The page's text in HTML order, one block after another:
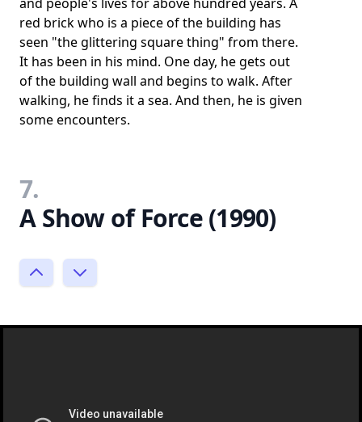
red brick who is a piece of the building has
seen "the glittering square thing" from there.
It has been in his mind. One day, he gets out
of the building wall and begins to walk. After
walking, he finds it a sea. And then, he is given
some encounters.
7.
A Show of Force (1990)